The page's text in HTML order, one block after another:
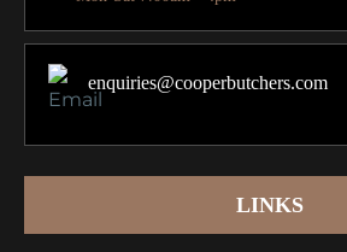
enquiries@cooperbutchers.com
LINKS